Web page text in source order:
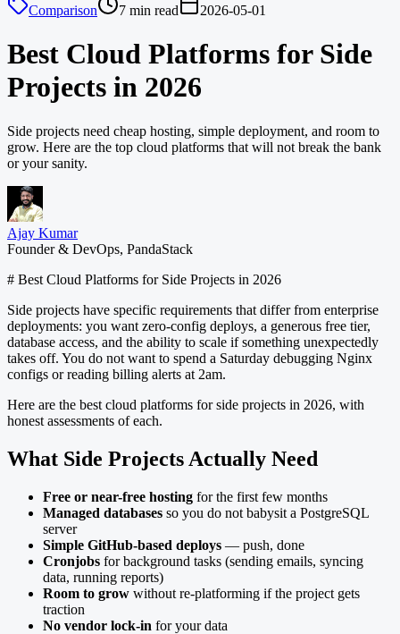
Comparison
7 min read 2026-05-01
Best Cloud Platforms for Side
Projects in 2026
Side projects need cheap hosting, simple deployment, and room to
grow. Here are the top cloud platforms that will not break the bank
or your sanity.
Ajay Kumar
Founder & DevOps, PandaStack
# Best Cloud Platforms for Side Projects in 2026
Side projects have specific requirements that differ from enterprise
deployments: you want zero-config deploys, a generous free tier,
database access, and the ability to scale if something unexpectedly
takes off. You do not want to spend a Saturday debugging Nginx
configs or reading billing alerts at 2am.
Here are the best cloud platforms for side projects in 2026, with
honest assessments of each.
What Side Projects Actually Need
Free or near-free hosting for the first few months
Managed databases so you do not babysit a PostgreSQL
server
Simple GitHub-based deploys — push, done
Cronjobs for background tasks (sending emails, syncing
data, running reports)
Room to grow without re-platforming if the project gets
traction
No vendor lock-in for your data